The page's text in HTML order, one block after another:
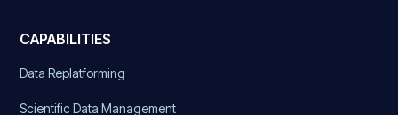
CAPABILITIES
Data Replatforming
Scientific Data Management